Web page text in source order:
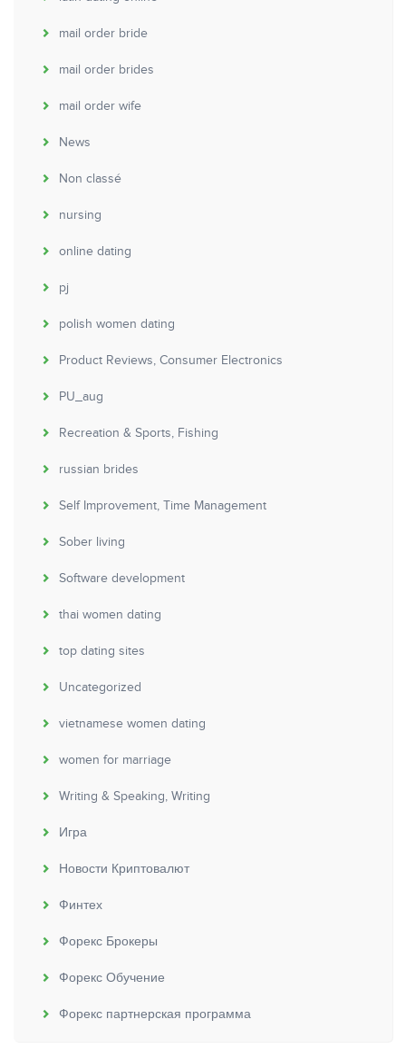
mail order bride
mail order brides
mail order wife
News
Non classé
nursing
online dating
pj
polish women dating
Product Reviews, Consumer Electronics
PU_aug
Recreation & Sports, Fishing
russian brides
Self Improvement, Time Management
Sober living
Software development
thai women dating
top dating sites
Uncategorized
vietnamese women dating
women for marriage
Writing & Speaking, Writing
Игра
Новости Криптовалют
Финтех
Форекс Брокеры
Форекс Обучение
Форекс партнерская программа